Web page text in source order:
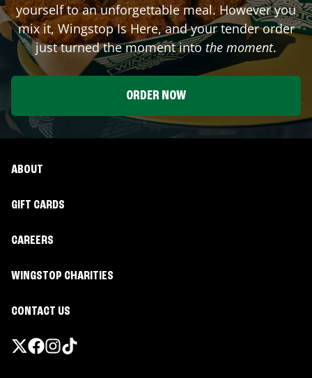
yourself to an unforgettable meal. However you
mix it, Wingstop Is Here, and your tender order
just turned the moment into the moment.
ORDER NOW
ABOUT
GIFT CARDS
CAREERS
WINGSTOP CHARITIES
CONTACT US